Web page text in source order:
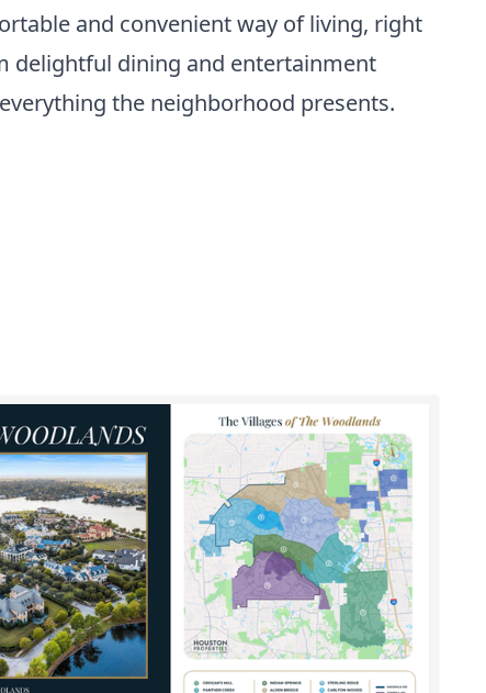
and convenient way of living, right
delightful dining and entertainment
the neighborhood presents.